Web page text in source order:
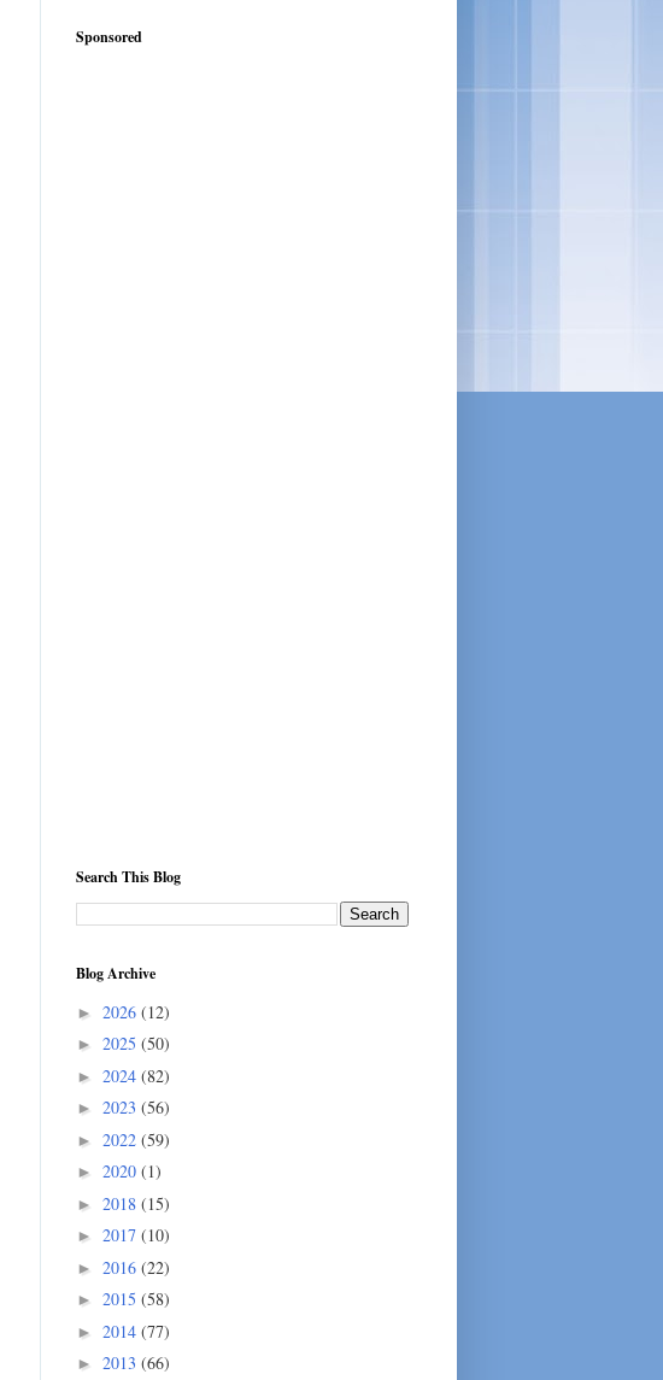
Sponsored
Search This Blog
Blog Archive
► 2026 (12)
► 2025 (50)
► 2024 (82)
► 2023 (56)
► 2022 (59)
► 2020 (1)
► 2018 (15)
► 2017 (10)
► 2016 (22)
► 2015 (58)
► 2014 (77)
► 2013 (66)